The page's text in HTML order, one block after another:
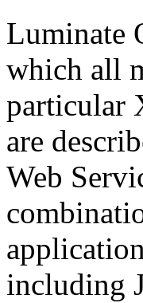
Luminate
which all
particular
are
Web
including